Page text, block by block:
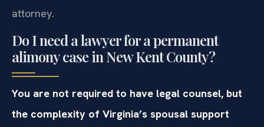
attorney.
Do I need a lawyer for a permanent
alimony case in New Kent County?
You are not required to have legal counsel, but
the complexity of Virginia’s spousal support